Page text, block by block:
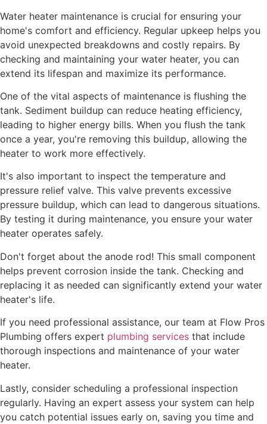
Water heater maintenance is crucial for ensuring your
home's comfort and efficiency. Regular upkeep helps you
avoid unexpected breakdowns and costly repairs. By
checking and maintaining your water heater, you can
extend its lifespan and maximize its performance.
One of the vital aspects of maintenance is flushing the
tank. Sediment buildup can reduce heating efficiency,
leading to higher energy bills. When you flush the tank
once a year, you're removing this buildup, allowing the
heater to work more effectively.
It's also important to inspect the temperature and
pressure relief valve. This valve prevents excessive
pressure buildup, which can lead to dangerous situations.
By testing it during maintenance, you ensure your water
heater operates safely.
Don't forget about the anode rod! This small component
helps prevent corrosion inside the tank. Checking and
replacing it as needed can significantly extend your water
heater's life.
If you need professional assistance, our team at Flow Pros
Plumbing offers expert plumbing services that include
thorough inspections and maintenance of your water
heater.
Lastly, consider scheduling a professional inspection
regularly. Having an expert assess your system can help
you catch potential issues early on, saving you time and